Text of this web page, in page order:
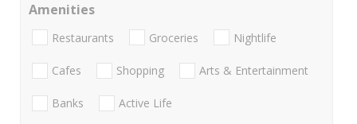
Amenities
Restaurants Groceries Nightlife
Cafes Shopping Arts & Entertainment
Banks Active Life